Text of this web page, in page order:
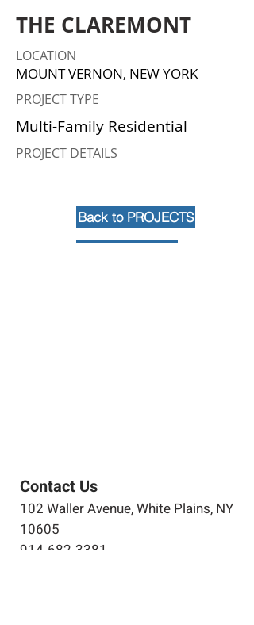
THE CLAREMONT
LOCATION
MOUNT VERNON, NEW YORK
PROJECT TYPE
Multi-Family Residential
PROJECT DETAILS
Back to PROJECTS
Contact Us
102 Waller Avenue, White Plains, NY
10605
914-682-3381